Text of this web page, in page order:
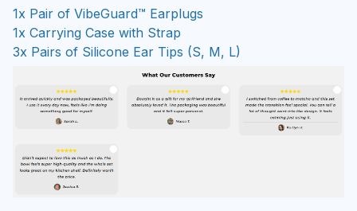
1x Pair of VibeGuard™ Earplugs
1x Carrying Case with Strap
3x Pairs of Silicone Ear Tips (S, M, L)